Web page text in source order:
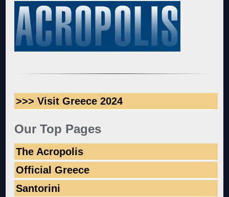
>>> Visit Greece 2024
Our Top Pages
The Acropolis
Official Greece
Santorini